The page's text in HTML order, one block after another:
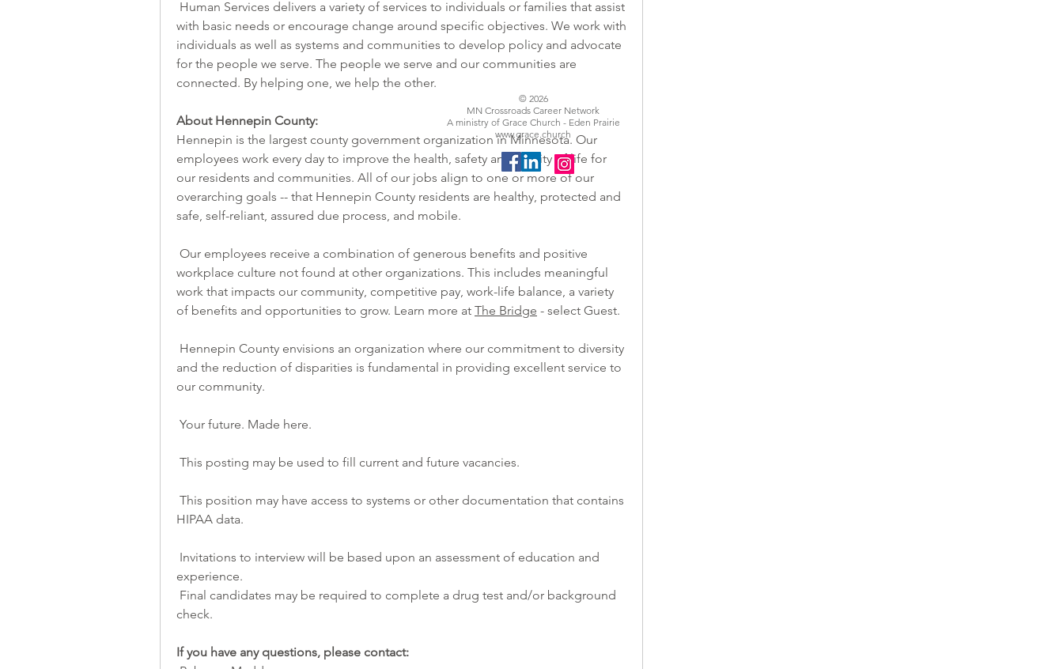
with basic needs or encourage change around specific objectives. We work with
individuals as well as systems and communities to develop policy and advocate
for the people we serve. The people we serve and our communities are
connected. By helping one, we help the other.
About Hennepin County:
Hennepin is the largest county government organization in Minnesota. Our
employees work every day to improve the health, safety and quality of life for
our residents and communities. All of our jobs align to one or more of our
overarching goals -- that Hennepin County residents are healthy, protected and
safe, self-reliant, assured due process, and mobile.
workplace culture not found at other organizations. This includes meaningful
work that impacts our community, competitive pay, work-life balance, a variety
of benefits and opportunities to grow. Learn more at The Bridge - select Guest.
and the reduction of disparities is fundamental in providing excellent service to
our community.
Your future. Made here.
This posting may be used to fill current and future vacancies.
HIPAA data.
experience.
check.
If you have any questions, please contact:
© 2026
MN Crossroads Career Network
A ministry of Grace Church - Eden Prairie
www.grace.church